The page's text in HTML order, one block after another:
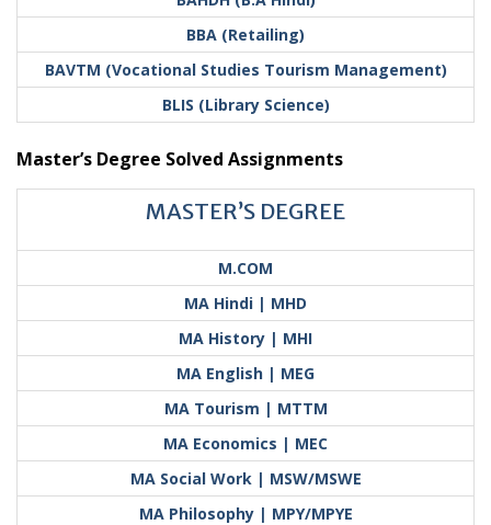
BBA (Retailing)
BAVTM (Vocational Studies Tourism Management)
BLIS (Library Science)
Master’s Degree Solved Assignments
MASTER’S DEGREE
M.COM
MA Hindi | MHD
MA History | MHI
MA English | MEG
MA Tourism | MTTM
MA Economics | MEC
MA Social Work | MSW/MSWE
MA Philosophy | MPY/MPYE